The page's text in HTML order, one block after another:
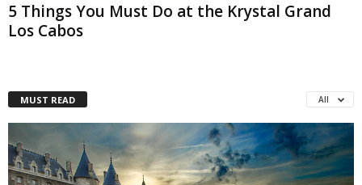
5 Things You Must Do at the Krystal Grand
Los Cabos
MUST READ All